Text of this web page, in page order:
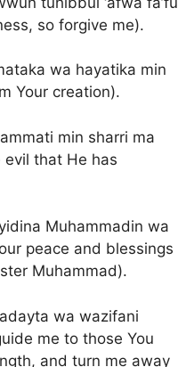
so forgive me).
wa hayatika min
Your creation).
min sharri ma
that He has
Muhammadin wa
peace and blessings
Muhammad).
wa wazifani
me to those You
and turn me away